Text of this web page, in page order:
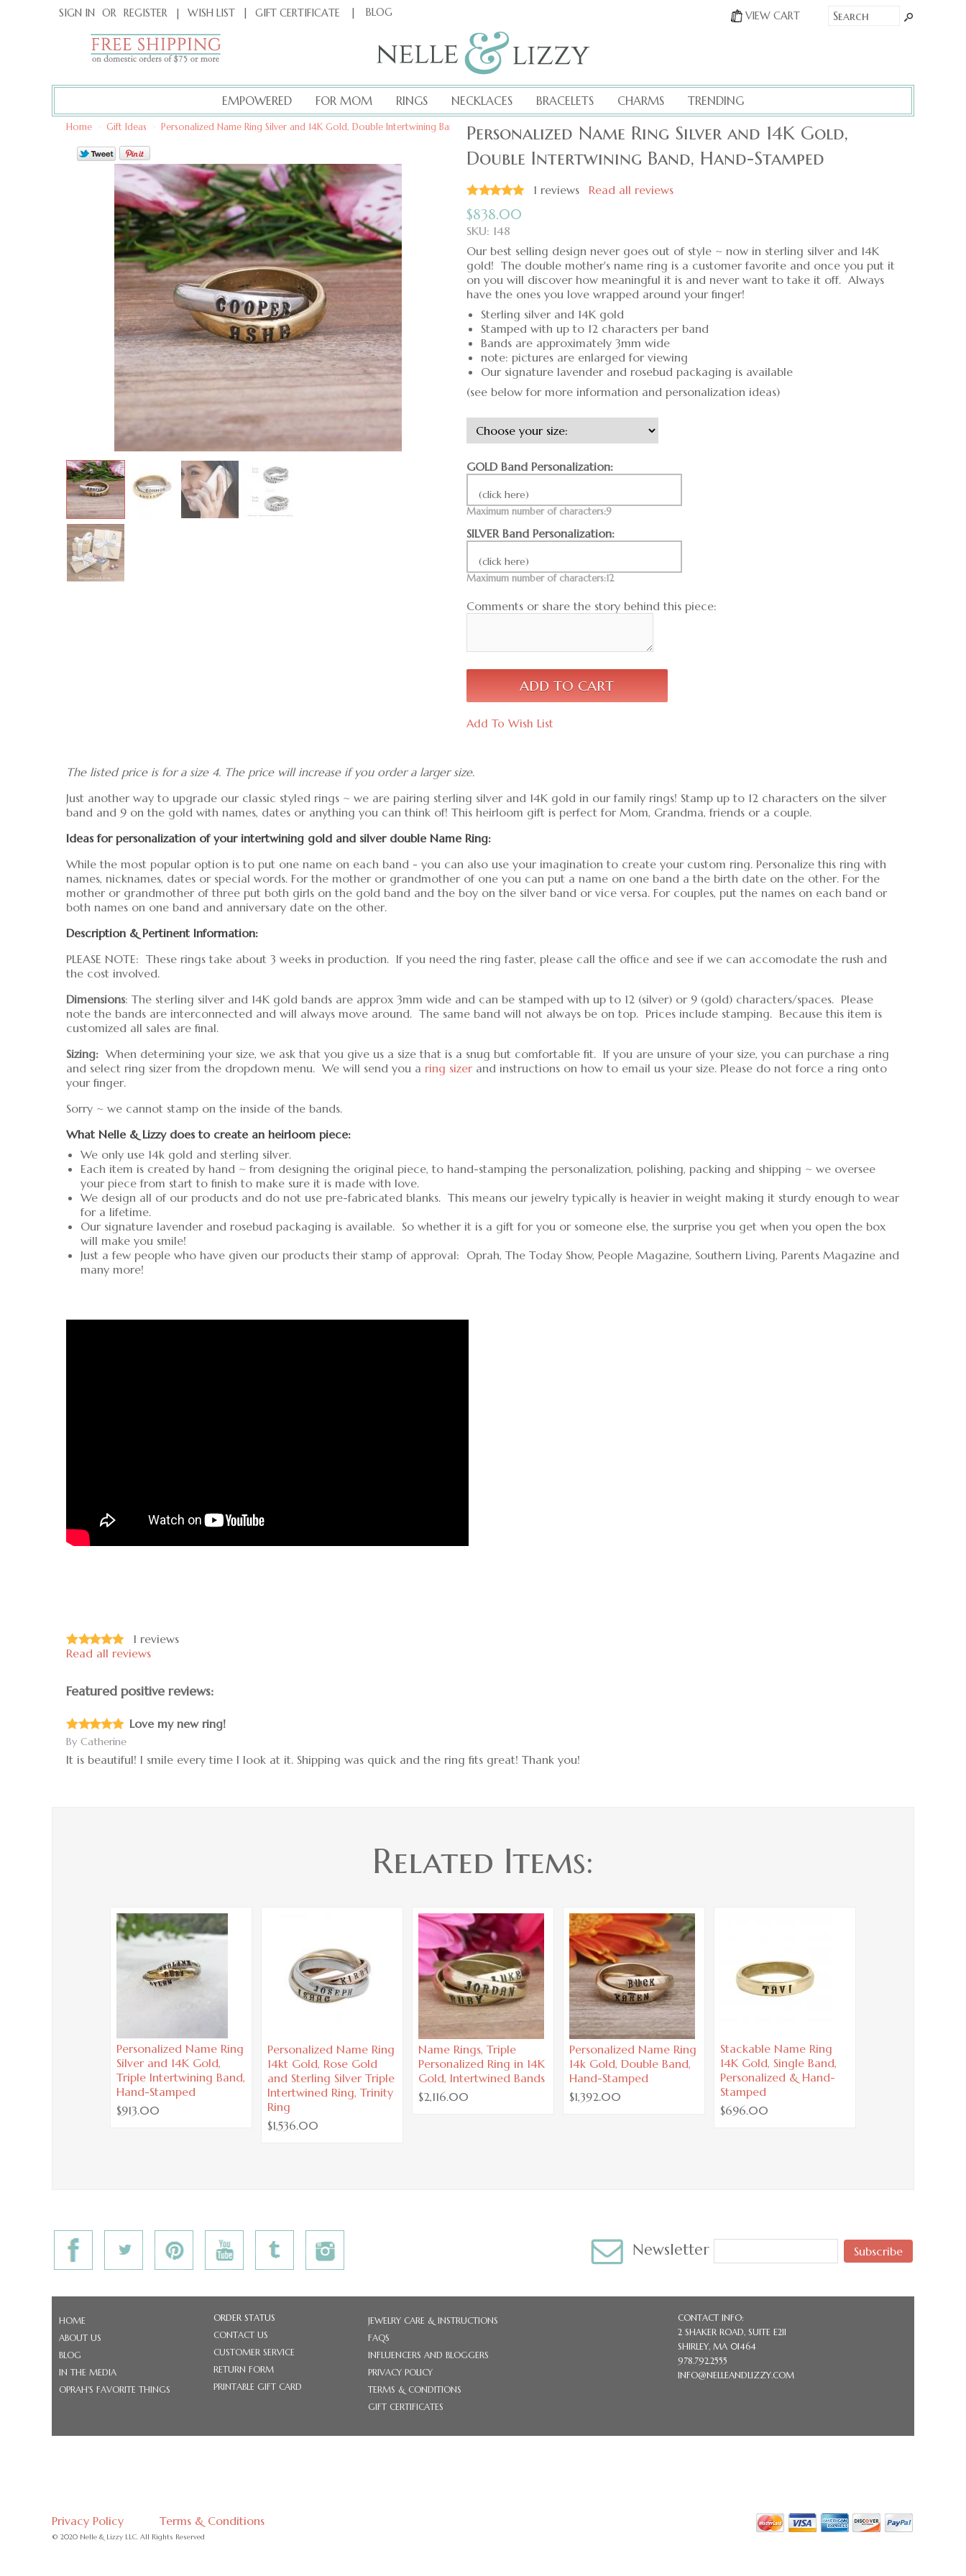
SIGN IN OR REGISTER | WISH LIST | GIFT CERTIFICATE | BLOG VIEW CART
EMPOWERED FOR MOM RINGS NECKLACES BRACELETS CHARMS TRENDING
Home Gift Ideas Personalized Name Ring Silver and 14K Gold, Double Intertwining Band, Hand-StampedPersonalized Name Ring Silver and 14K Gold,
Double Intertwining Band, Hand-Stamped
1 reviews Read all reviews
$838.00
SKU: 148
Our best selling design never goes out of style ~ now in sterling silver and 14K
gold! The double mother's name ring is a customer favorite and once you put it
on you will discover how meaningful it is and never want to take it off. Always
have the ones you love wrapped around your finger!
Sterling silver and 14K gold
Stamped with up to 12 characters per band
Bands are approximately 3mm wide
note: pictures are enlarged for viewing
Our signature lavender and rosebud packaging is available
(see below for more information and personalization ideas)
GOLD Band Personalization:
(click here)
Maximum number of characters:9
SILVER Band Personalization:
(click here)
Maximum number of characters:12
Comments or share the story behind this piece:
Add To Wish List
The listed price is for a size 4. The price will increase if you order a larger size.
Just another way to upgrade our classic styled rings ~ we are pairing sterling silver and 14K gold in our family rings! Stamp up to 12 characters on the silver
band and 9 on the gold with names, dates or anything you can think of! This heirloom gift is perfect for Mom, Grandma, friends or a couple.
Ideas for personalization of your intertwining gold and silver double Name Ring:
While the most popular option is to put one name on each band - you can also use your imagination to create your custom ring. Personalize this ring with
names, nicknames, dates or special words. For the mother or grandmother of one you can put a name on one band a the birth date on the other. For the
mother or grandmother of three put both girls on the gold band and the boy on the silver band or vice versa. For couples, put the names on each band or
both names on one band and anniversary date on the other.
Description & Pertinent Information:
PLEASE NOTE: These rings take about 3 weeks in production. If you need the ring faster, please call the office and see if we can accomodate the rush and
the cost involved.
Dimensions: The sterling silver and 14K gold bands are approx 3mm wide and can be stamped with up to 12 (silver) or 9 (gold) characters/spaces. Please
note the bands are interconnected and will always move around. The same band will not always be on top. Prices include stamping. Because this item is
customized all sales are final.
Sizing: When determining your size, we ask that you give us a size that is a snug but comfortable fit. If you are unsure of your size, you can purchase a ring
and select ring sizer from the dropdown menu. We will send you a ring sizer and instructions on how to email us your size. Please do not force a ring onto
your finger.
Sorry ~ we cannot stamp on the inside of the bands.
What Nelle & Lizzy does to create an heirloom piece:
We only use 14k gold and sterling silver.
Each item is created by hand ~ from designing the original piece, to hand-stamping the personalization, polishing, packing and shipping ~ we oversee
your piece from start to finish to make sure it is made with love.
We design all of our products and do not use pre-fabricated blanks. This means our jewelry typically is heavier in weight making it sturdy enough to wear
for a lifetime.
Our signature lavender and rosebud packaging is available. So whether it is a gift for you or someone else, the surprise you get when you open the box
will make you smile!
Just a few people who have given our products their stamp of approval: Oprah, The Today Show, People Magazine, Southern Living, Parents Magazine and
many more!
1 reviews
Read all reviews
Featured positive reviews:
Love my new ring!
By Catherine
It is beautiful! I smile every time I look at it. Shipping was quick and the ring fits great! Thank you!
Related Items:
Personalized Name Ring
Silver and 14K Gold,
Triple Intertwining Band,
Hand-Stamped
$913.00
Personalized Name Ring
14kt Gold, Rose Gold
and Sterling Silver Triple
Intertwined Ring, Trinity
Ring
$1,536.00
Name Rings, Triple
Personalized Ring in 14K
Gold, Intertwined Bands
$2,116.00
Personalized Name Ring
14k Gold, Double Band,
Hand-Stamped
$1,392.00
Stackable Name Ring
14K Gold, Single Band,
Personalized & Hand-
Stamped
$696.00
Newsletter Subscribe
HOME
ABOUT US
BLOG
IN THE MEDIA
OPRAH'S FAVORITE THINGS
ORDER STATUS
CONTACT US
CUSTOMER SERVICE
RETURN FORM
PRINTABLE GIFT CARD
JEWELRY CARE & INSTRUCTIONS
FAQS
INFLUENCERS AND BLOGGERS
PRIVACY POLICY
TERMS & CONDITIONS
GIFT CERTIFICATES
CONTACT INFO:
2 SHAKER ROAD, SUITE E211
SHIRLEY, MA 01464
978.792.2555
INFO@NELLEANDLIZZY.COM
Privacy Policy Terms & Conditions
© 2020 Nelle & Lizzy LLC. All Rights Reserved